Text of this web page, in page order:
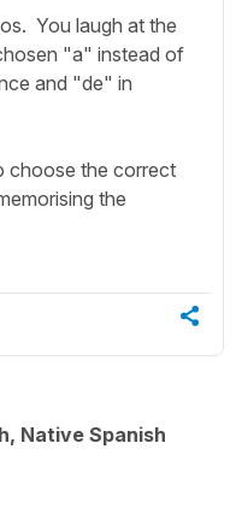
You laugh at the
"a" instead of
and "de" in
choose the correct
the
Native Spanish